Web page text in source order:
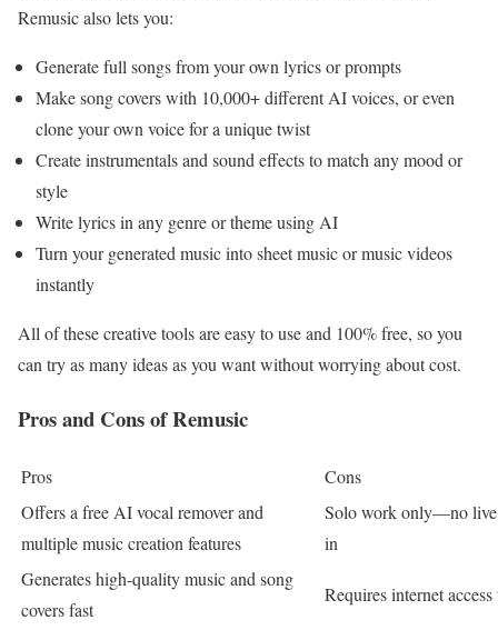
Remusic also lets you:
Generate full songs from your own lyrics or prompts
Make song covers with 10,000+ different AI voices, or even
clone your own voice for a unique twist
Create instrumentals and sound effects to match any mood or
style
Write lyrics in any genre or theme using AI
Turn your generated music into sheet music or music videos
instantly
All of these creative tools are easy to use and 100% free, so you
can try as many ideas as you want without worrying about cost.
Pros and Cons of Remusic
Pros
Cons
Offers a free AI vocal remover and
multiple music creation features
Solo work only—no
in
Generates high-quality music and song
covers fast
Requires internet access